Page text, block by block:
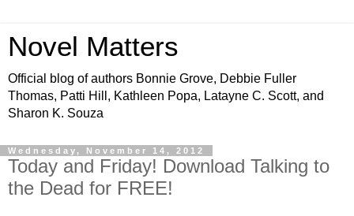
Novel Matters
Official blog of authors Bonnie Grove, Debbie Fuller
Thomas, Patti Hill, Kathleen Popa, Latayne C. Scott, and
Sharon K. Souza
Wednesday, November 14, 2012
Today and Friday! Download Talking to
the Dead for FREE!